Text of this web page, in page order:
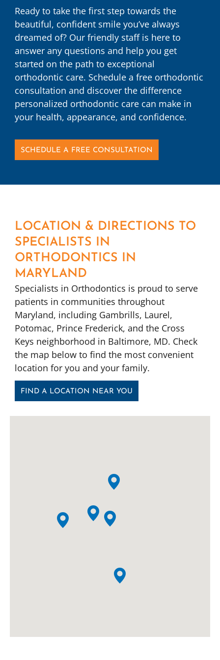
Ready to take the first step towards the
beautiful, confident smile you’ve always
dreamed of? Our friendly staff is here to
answer any questions and help you get
started on the path to exceptional
orthodontic care. Schedule a free orthodontic
consultation and discover the difference
personalized orthodontic care can make in
your health, appearance, and confidence.
SCHEDULE A FREE CONSULTATION
LOCATION & DIRECTIONS TO
SPECIALISTS IN
ORTHODONTICS IN
MARYLAND
Specialists in Orthodontics is proud to serve
patients in communities throughout
Maryland, including Gambrills, Laurel,
Potomac, Prince Frederick, and the Cross
Keys neighborhood in Baltimore, MD. Check
the map below to find the most convenient
location for you and your family.
FIND A LOCATION NEAR YOU